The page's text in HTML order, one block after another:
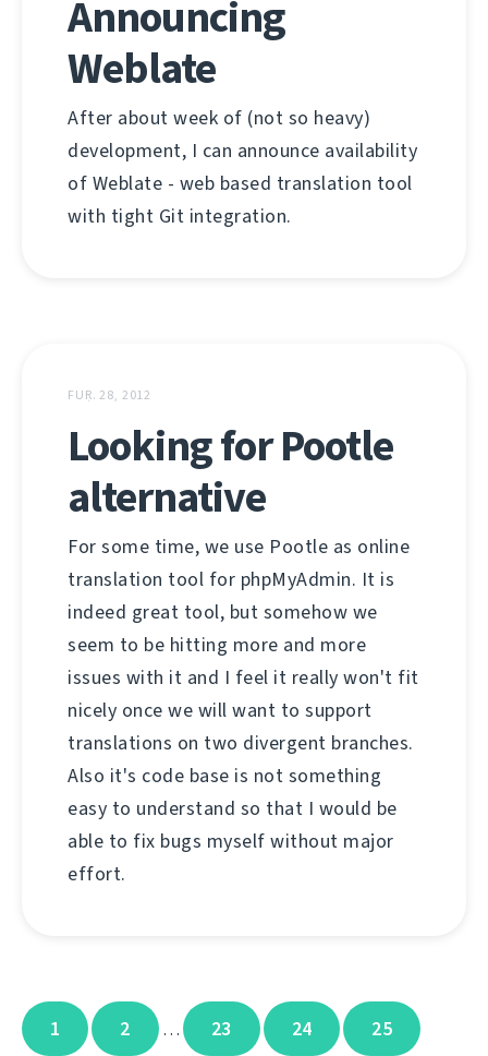
Announcing
Weblate
After about week of (not so heavy)
development, I can announce availability
of Weblate - web based translation tool
with tight Git integration.
FUṚ. 28, 2012
Looking for Pootle
alternative
For some time, we use Pootle as online
translation tool for phpMyAdmin. It is
indeed great tool, but somehow we
seem to be hitting more and more
issues with it and I feel it really won't fit
nicely once we will want to support
translations on two divergent branches.
Also it's code base is not something
easy to understand so that I would be
able to fix bugs myself without major
effort.
1 2 … 23 24 25